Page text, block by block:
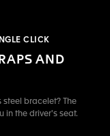
CLICK
AND
bracelet? The
in the driver's seat.